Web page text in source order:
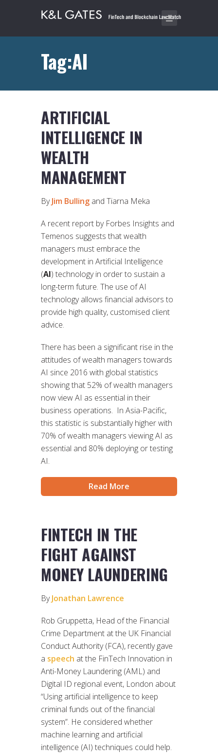
Tag:AI
ARTIFICIAL
INTELLIGENCE IN
WEALTH
MANAGEMENT
ByJim Bulling and Tiarna Meka
A recent report by Forbes Insights and
Temenos suggests that wealth
managers must embrace the
development in Artificial Intelligence
(AI) technology in order to sustain a
long-term future. The use of AI
technology allows financial advisors to
provide high quality, customised client
advice.
There has been a significant rise in the
attitudes of wealth managers towards
AI since 2016 with global statistics
showing that 52% of wealth managers
now view AI as essential in their
business operations. In Asia-Pacific,
this statistic is substantially higher with
70% of wealth managers viewing AI as
essential and 80% deploying or testing
AI.
Read More
FINTECH IN THE
FIGHT AGAINST
MONEY LAUNDERING
ByJonathan Lawrence
Rob Gruppetta, Head of the Financial
Crime Department at the UK Financial
Conduct Authority (FCA), recently gave
a speech at the FinTech Innovation in
Anti-Money Laundering (AML) and
Digital ID regional event, London about
“Using artificial intelligence to keep
criminal funds out of the financial
system”. He considered whether
machine learning and artificial
intelligence (AI) techniques could help.